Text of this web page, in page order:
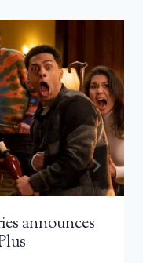
announces